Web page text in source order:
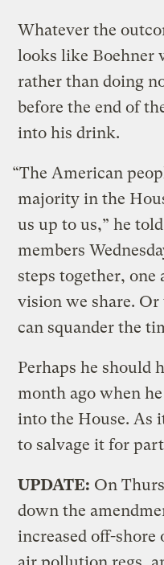
Whatever the
looks like Boehner
rather than doing
before the end of
into his drink.
“The American
majority in the
us up to us,” he
members
steps together,
vision we share. Or
can squander the
Perhaps he should
month ago when
into the House. As
to salvage it for
UPDATE: On
down the
increased off-